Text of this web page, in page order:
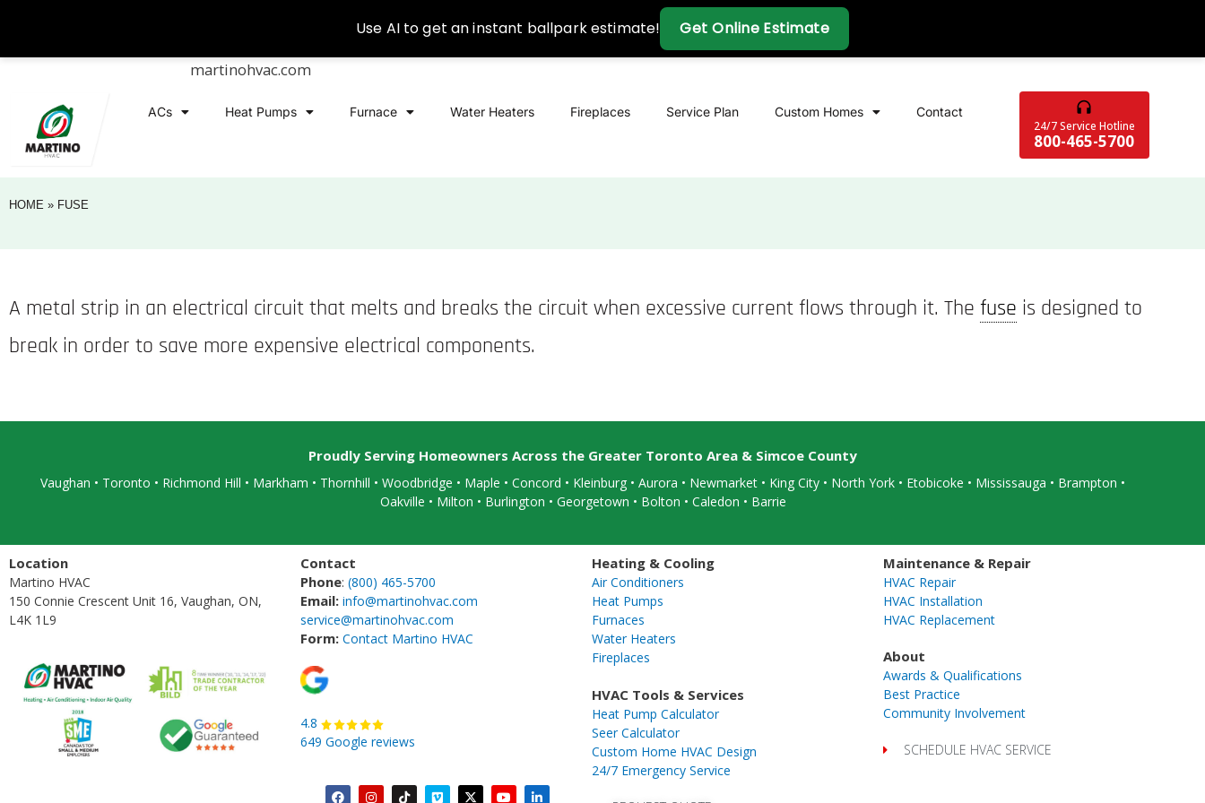
martinohvac.com
ACs Heat Pumps Furnace Water Heaters Fireplaces Service Plan Custom Homes
Contact
24/7 Service Hotline
800-465-5700
HOME » FUSE
A metal strip in an electrical circuit that melts and breaks the circuit when excessive current flows through it. The fuse is designed to
break in order to save more expensive electrical components.
Proudly Serving Homeowners Across the Greater Toronto Area & Simcoe County
Vaughan • Toronto • Richmond Hill • Markham • Thornhill • Woodbridge • Maple • Concord • Kleinburg • Aurora • Newmarket • King City • North York • Etobicoke • Mississauga • Brampton •
Oakville • Milton • Burlington • Georgetown • Bolton • Caledon • Barrie
Location
Martino HVAC
150 Connie Crescent Unit 16, Vaughan, ON,
L4K 1L9
Contact
Phone: (800) 465-5700
Email: info@martinohvac.com
service@martinohvac.com
Form: Contact Martino HVAC
4.8
649 Google reviews
F I T V X Y L
Heating & Cooling
Air Conditioners
Heat Pumps
Furnaces
Water Heaters
Fireplaces
HVAC Tools & Services
Heat Pump Calculator
Seer Calculator
Custom Home HVAC Design
24/7 Emergency Service
Maintenance & Repair
HVAC Repair
HVAC Installation
HVAC Replacement
About
Awards & Qualifications
Best Practice
Community Involvement
SCHEDULE HVAC SERVICE